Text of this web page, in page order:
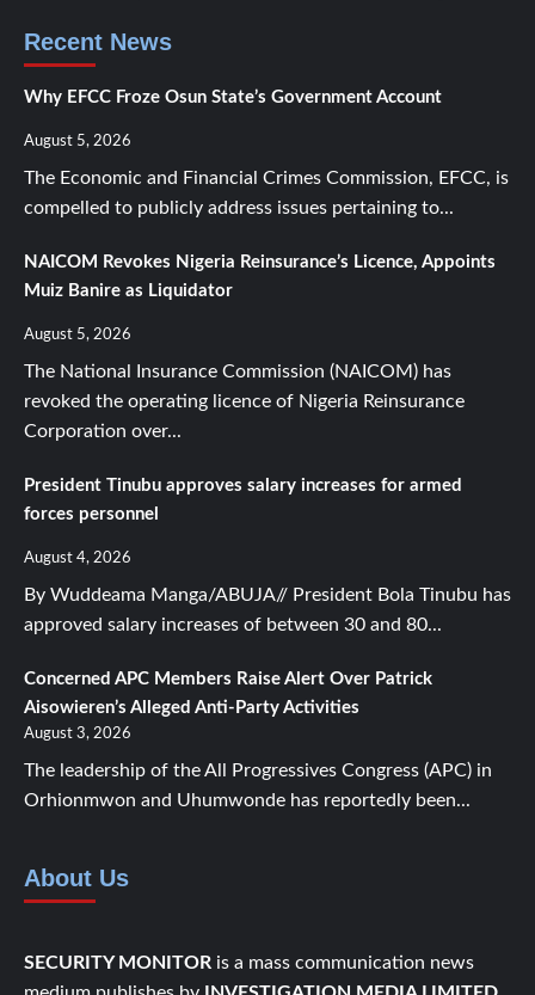
Recent News
Why EFCC Froze Osun State’s Government Account
August 5, 2026
The Economic and Financial Crimes Commission, EFCC, is
compelled to publicly address issues pertaining to...
NAICOM Revokes Nigeria Reinsurance’s Licence, Appoints
Muiz Banire as Liquidator
August 5, 2026
The National Insurance Commission (NAICOM) has
revoked the operating licence of Nigeria Reinsurance
Corporation over...
President Tinubu approves salary increases for armed
forces personnel
August 4, 2026
By Wuddeama Manga/ABUJA// President Bola Tinubu has
approved salary increases of between 30 and 80...
Concerned APC Members Raise Alert Over Patrick
Aisowieren’s Alleged Anti-Party Activities
August 3, 2026
The leadership of the All Progressives Congress (APC) in
Orhionmwon and Uhumwonde has reportedly been...
About Us
SECURITY MONITOR is a mass communication news